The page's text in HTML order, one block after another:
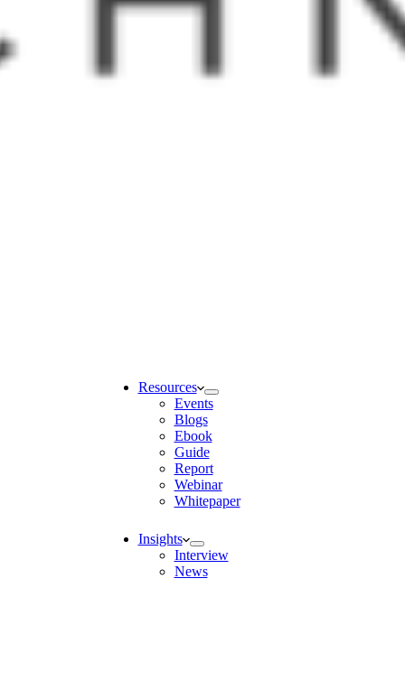
Resources
Events
Blogs
Ebook
Guide
Report
Webinar
Whitepaper
Insights
Interview
News